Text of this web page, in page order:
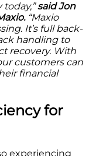
today,”said Jon
“Maxio
It’s full back-
handling to
recovery. With
customers can
financial
for
experiencing